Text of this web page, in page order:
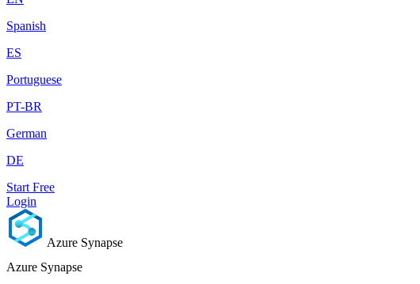
Spanish
ES
Portuguese
PT-BR
German
DE
Start Free
Login
Azure Synapse
Azure Synapse